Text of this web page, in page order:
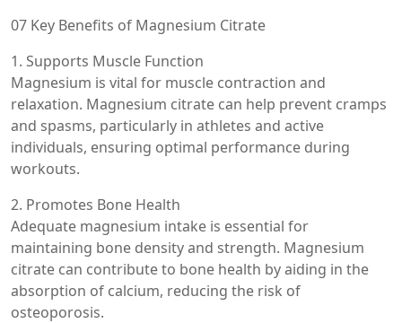
07 Key Benefits of Magnesium Citrate
1. Supports Muscle Function
Magnesium is vital for muscle contraction and
relaxation. Magnesium citrate can help prevent cramps
and spasms, particularly in athletes and active
individuals, ensuring optimal performance during
workouts.
2. Promotes Bone Health
Adequate magnesium intake is essential for
maintaining bone density and strength. Magnesium
citrate can contribute to bone health by aiding in the
absorption of calcium, reducing the risk of
osteoporosis.